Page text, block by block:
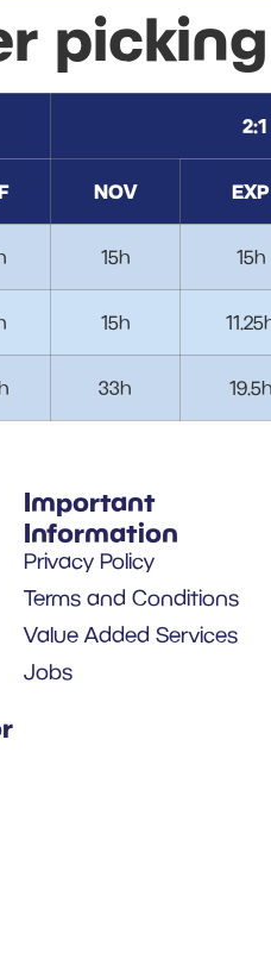
2:1
NOV EXP
15h 15h
15h
33h 19.5h
Important
Information
Privacy Policy
Terms and Conditions
Value Added Services
Jobs